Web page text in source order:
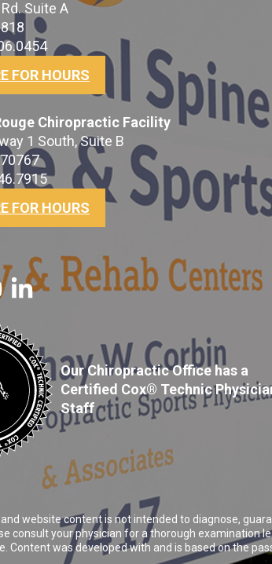
Suite A
FOR HOURS
Chiropractic Facility
1 South, Suite B
FOR HOURS
Our Chiropractic Office has a
Certified Cox® Technic
Staff
website content is not intended to diagnose,
consult your physician for a thorough examination
Content was developed with and is based on the